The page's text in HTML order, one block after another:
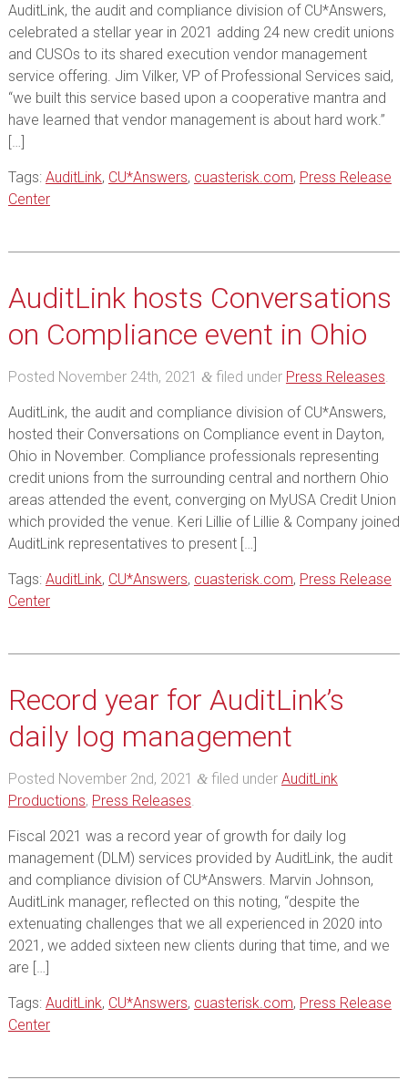
AuditLink, the audit and compliance division of CU*Answers,
celebrated a stellar year in 2021 adding 24 new credit unions
and CUSOs to its shared execution vendor management
service offering. Jim Vilker, VP of Professional Services said,
“we built this service based upon a cooperative mantra and
have learned that vendor management is about hard work.”
[…]
Tags: AuditLink, CU*Answers, cuasterisk.com, Press Release
Center
AuditLink hosts Conversations
on Compliance event in Ohio
Posted November 24th, 2021 &filed under Press Releases.
AuditLink, the audit and compliance division of CU*Answers,
hosted their Conversations on Compliance event in Dayton,
Ohio in November. Compliance professionals representing
credit unions from the surrounding central and northern Ohio
areas attended the event, converging on MyUSA Credit Union
which provided the venue. Keri Lillie of Lillie & Company joined
AuditLink representatives to present […]
Tags: AuditLink, CU*Answers, cuasterisk.com, Press Release
Center
Record year for AuditLink’s
daily log management
Posted November 2nd, 2021 &filed under AuditLink
Productions, Press Releases.
Fiscal 2021 was a record year of growth for daily log
management (DLM) services provided by AuditLink, the audit
and compliance division of CU*Answers. Marvin Johnson,
AuditLink manager, reflected on this noting, “despite the
extenuating challenges that we all experienced in 2020 into
2021, we added sixteen new clients during that time, and we
are […]
Tags: AuditLink, CU*Answers, cuasterisk.com, Press Release
Center